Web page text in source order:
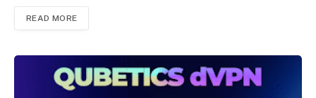
READ MORE